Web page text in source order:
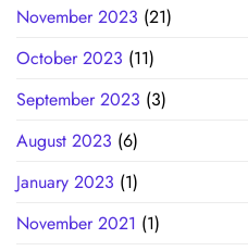
November 2023 (21)
October 2023 (11)
September 2023 (3)
August 2023 (6)
January 2023 (1)
November 2021 (1)